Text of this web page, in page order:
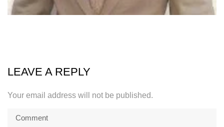
LEAVE A REPLY
Your email address will not be published.